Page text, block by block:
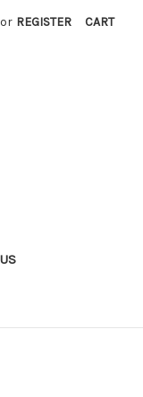
or REGISTER CART